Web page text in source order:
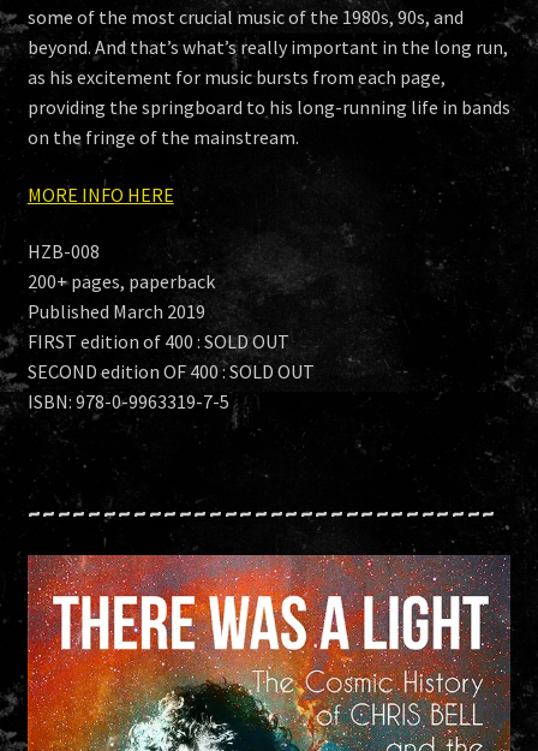
some of the most crucial music of the 1980s, 90s, and
beyond. And that’s what’s really important in the long run,
as his excitement for music bursts from each page,
providing the springboard to his long-running life in bands
on the fringe of the mainstream.
MORE INFO HERE
HZB-008
200+ pages, paperback
Published March 2019
FIRST edition of 400 : SOLD OUT
SECOND edition OF 400 : SOLD OUT
ISBN: 978-0-9963319-7-5
~~~~~~~~~~~~~~~~~~~~~~~~~~~~~~~